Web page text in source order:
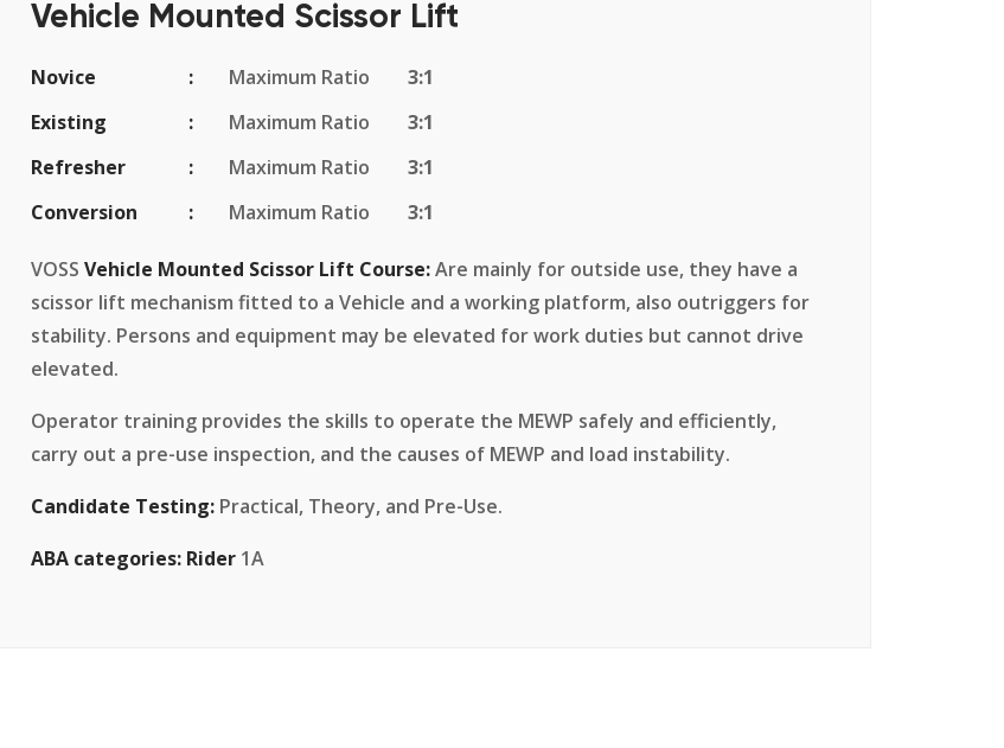
Vehicle Mounted Scissor Lift
Novice Maximum Ratio 3:1
Existing
Maximum Ratio
3:1
Refresher
Maximum Ratio 3:1
Conversion
Maximum Ratio 3:1
VOSS Vehicle Mounted Scissor Lift Course:Are mainly for outside use, they have a
scissor lift mechanism fitted to a Vehicle and a working platform, also outriggers for
stability. Persons and equipment may be elevated for work duties but cannot drive
elevated.
Operator training provides the skills to operate the MEWP safely and efficiently,
carry out a pre-use inspection, and the causes of MEWP and load instability.
Candidate Testing: Practical, Theory, and Pre-Use.
ABA categories: Rider 1A